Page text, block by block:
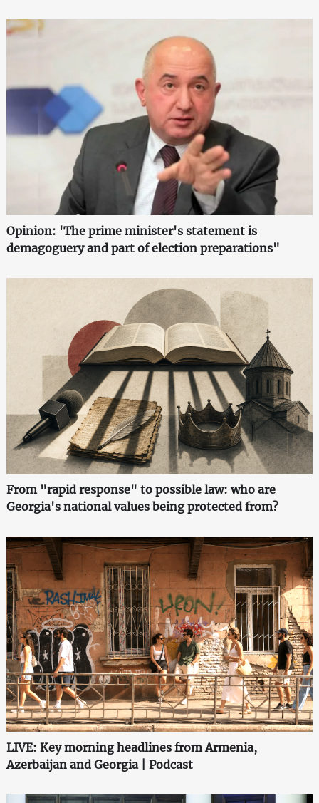
Opinion: 'The prime minister's statement is
demagoguery and part of election preparations"
From "rapid response" to possible law: who are
Georgia's national values being protected from?
LIVE: Key morning headlines from Armenia,
Azerbaijan and Georgia | Podcast